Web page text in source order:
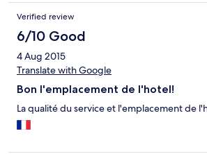
Verified review
6/10 Good
4 Aug 2015
Translate with Google
Bon l'emplacement de l'hotel!
La qualité du service et l'emplacement de